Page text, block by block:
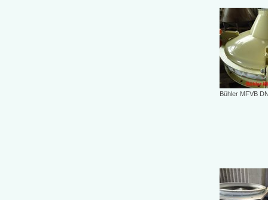
Bühler MFVB